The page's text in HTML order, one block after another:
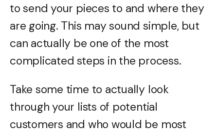
to send your pieces to and where they
are going. This may sound simple, but
can actually be one of the most
complicated steps in the process.
Take some time to actually look
through your lists of potential
customers and who would be most